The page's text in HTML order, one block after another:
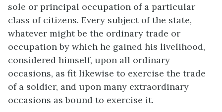
sole or principal occupation of a particular
class of citizens. Every subject of the state,
whatever might be the ordinary trade or
occupation by which he gained his livelihood,
considered himself, upon all ordinary
occasions, as fit likewise to exercise the trade
of a soldier, and upon many extraordinary
occasions as bound to exercise it.